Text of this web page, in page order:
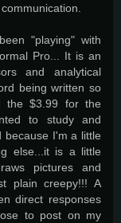
"playing" with
Pro... It is an
and analytical
being written so
the $3.99 for the
to study and
because I'm a little
else...it is a little
pictures and
plain creepy!!! A
direct responses
to post on my